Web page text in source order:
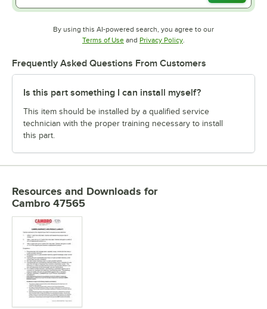
By using this AI-powered search, you agree to our
Terms of UseOpens in new tab
and Privacy PolicyOpens in new tab
Frequently Asked Questions From Customers
Is this part something I can install myself?
This item should be installed by a qualified service
technician with the proper training necessary to install
this part.
Resources and Downloads for
Cambro 47565